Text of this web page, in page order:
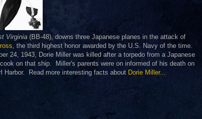
Virginia (BB-48), downs three Japanese planes in the attack of
, the third highest honor awarded by the U.S. Navy of the time.
24, 1943, Dorie Miller was killed after a torpedo from a Japanese
on that ship. Miller's parents were on informed of his death on
Harbor. Read more interesting facts about Dorie Miller...